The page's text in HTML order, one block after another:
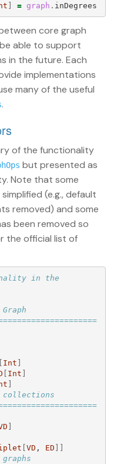
] = graph . inDegrees
core graph
able to support
in the future. Each
implementations
many of the useful
.
of the functionality
but presented as
Note that some
(e.g., default
removed) and some
been removed so
the official list of
in the
[ Int ]
[ Int ]
]
collections
]
[VD , ED ]]